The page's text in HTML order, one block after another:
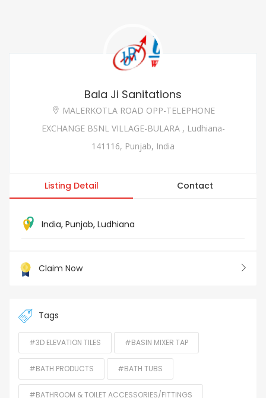
Bala Ji Sanitations
MALERKOTLA ROAD OPP-TELEPHONE
EXCHANGE BSNL VILLAGE-BULARA , Ludhiana-
141116, Punjab, India
Listing Detail Contact
India, Punjab, Ludhiana
Claim Now
Tags
#3D ELEVATION TILES #BASIN MIXER TAP
#BATH PRODUCTS #BATH TUBS
#BATHROOM & TOILET ACCESSORIES/FITTINGS